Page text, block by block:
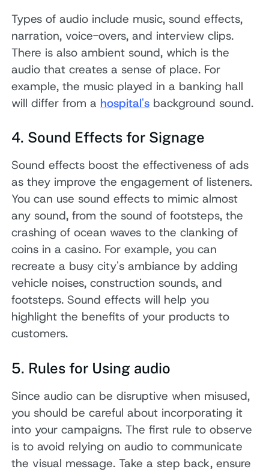
Types of audio include music, sound effects,
narration, voice-overs, and interview clips.
There is also ambient sound, which is the
audio that creates a sense of place. For
example, the music played in a banking hall
will differ from a hospital's background sound.
4. Sound Effects for Signage
Sound effects boost the effectiveness of ads
as they improve the engagement of listeners.
You can use sound effects to mimic almost
any sound, from the sound of footsteps, the
crashing of ocean waves to the clanking of
coins in a casino. For example, you can
recreate a busy city's ambiance by adding
vehicle noises, construction sounds, and
footsteps. Sound effects will help you
highlight the benefits of your products to
customers.
5. Rules for Using audio
Since audio can be disruptive when misused,
you should be careful about incorporating it
into your campaigns. The first rule to observe
is to avoid relying on audio to communicate
the visual message. Take a step back, ensure